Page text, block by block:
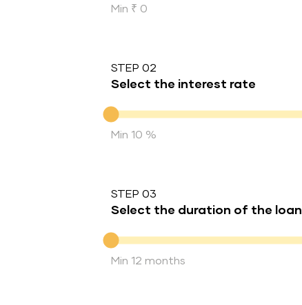
Min ₹ 0
STEP 02
Select the interest rate
Interest rate
Min 10 %
STEP 03
Select the duration of the loan
Duration of the loan
Min 12 months